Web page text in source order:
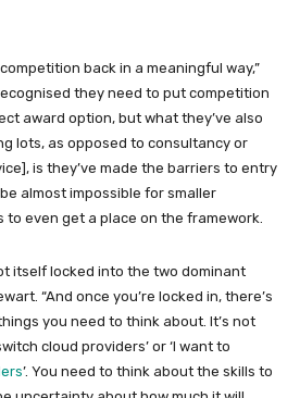
back in a meaningful way,”
they need to put competition
award option, but what they’ve also
lots, as opposed to consultancy or
is they’ve made the barriers to entry
almost impossible for smaller
to even get a place on the framework.
itself locked into the two dominant
“And once you’re locked in, there’s
you need to think about. It’s not
cloud providers’ or ‘I want to
’. You need to think about the skills to